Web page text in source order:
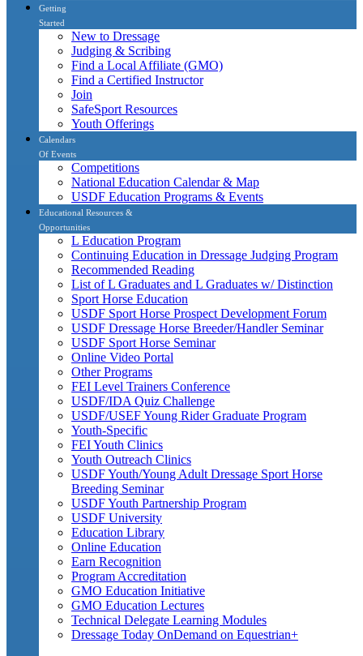
Getting
Started
New to Dressage
Judging & Scribing
Find a Local Affiliate (GMO)
Find a Certified Instructor
Join
SafeSport Resources
Youth Offerings
Calendars
Of Events
Competitions
National Education Calendar & Map
USDF Education Programs & Events
Educational Resources &
Opportunities
L Education Program
Continuing Education in Dressage Judging Program
Recommended Reading
List of L Graduates and L Graduates w/ Distinction
Sport Horse Education
USDF Sport Horse Prospect Development Forum
USDF Dressage Horse Breeder/Handler Seminar
USDF Sport Horse Seminar
Online Video Portal
Other Programs
FEI Level Trainers Conference
USDF/IDA Quiz Challenge
USDF/USEF Young Rider Graduate Program
Youth-Specific
FEI Youth Clinics
Youth Outreach Clinics
USDF Youth/Young Adult Dressage Sport Horse
Breeding Seminar
USDF Youth Partnership Program
USDF University
Education Library
Online Education
Earn Recognition
Program Accreditation
GMO Education Initiative
GMO Education Lectures
Technical Delegate Learning Modules
Dressage Today OnDemand on Equestrian+